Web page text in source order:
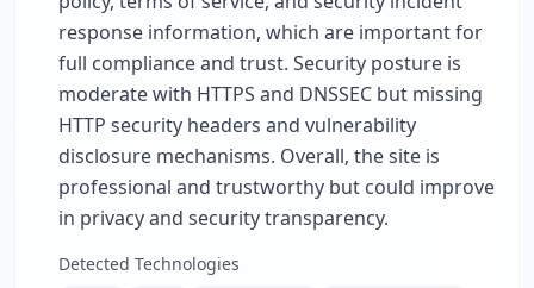
response information, which are important for
full compliance and trust. Security posture is
moderate with HTTPS and DNSSEC but missing
HTTP security headers and vulnerability
disclosure mechanisms. Overall, the site is
professional and trustworthy but could improve
in privacy and security transparency.
Detected Technologies